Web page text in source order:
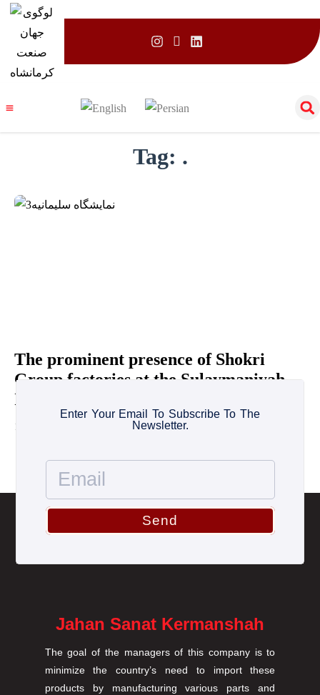
Tag: .
The prominent presence of Shokri
Group factories at the Sulaymaniyah
International Exhibition
1 October 2022
Enter Your Email To Subscribe To The
Newsletter.
Send
Jahan Sanat Kermanshah
The goal of the managers of this company is to
minimize the country’s need to import these
products by manufacturing various parts and